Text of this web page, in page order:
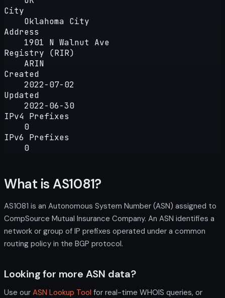
City
Oklahoma City
Address
1901 N Walnut Ave
Registry (RIR)
ARIN
Created
2022-07-02
Updated
2022-06-30
IPv4 Prefixes
0
IPv6 Prefixes
0
What is AS1081?
AS1081 is an Autonomous System Number (ASN) assigned to
CompSource Mutual Insurance Company. An ASN identifies a
network or group of IP prefixes operated under a common
routing policy in the BGP protocol.
Looking for more ASN data?
Use our ASN Lookup Tool for real-time WHOIS queries, or